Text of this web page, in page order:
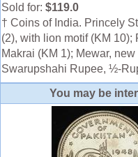
Sold for: $119.0
† Coins of India. Princely
(2), with lion motif (KM
Makrai (KM 1); Mewar,
Swarupshahi Rupee, ½-
You may be